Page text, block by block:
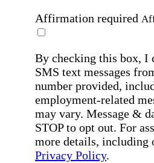
Affirmation required
By checking this box, I
SMS text messages
number provided,
employment-related
may vary. Message &
STOP to opt out. For
more details, including
Privacy Policy.